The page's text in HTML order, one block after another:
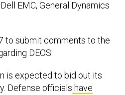
DEOS.
Defense officialshave
infrastructure-